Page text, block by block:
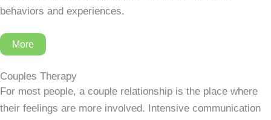
behaviors and experiences.
More
Couples Therapy
For most people, a couple relationship is the place where
their feelings are more involved. Intensive communication